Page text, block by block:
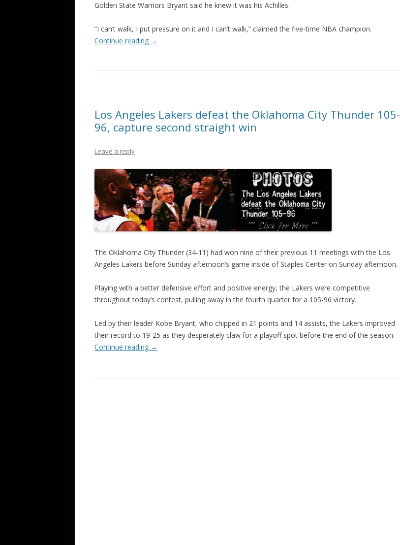
Golden State Warriors Bryant said he knew it was his Achilles.
“I can’t walk, I put pressure on it and I can’t walk,” claimed the five-time NBA champion.
Continue reading →
Los Angeles Lakers defeat the Oklahoma City Thunder 105-
96, capture second straight win
Leave a reply
The Oklahoma City Thunder (34-11) had won nine of their previous 11 meetings with the Los
Angeles Lakers before Sunday afternoon’s game inside of Staples Center on Sunday afternoon.
Playing with a better defensive effort and positive energy, the Lakers were competitive
throughout today’s contest, pulling away in the fourth quarter for a 105-96 victory.
Led by their leader Kobe Bryant, who chipped in 21 points and 14 assists, the Lakers improved
their record to 19-25 as they desperately claw for a playoff spot before the end of the season.
Continue reading →